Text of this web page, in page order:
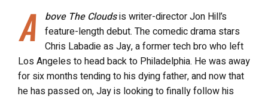
A bove The Cloudsis writer-director Jon Hill’s
feature-length debut. The comedic drama stars
Chris Labadie as Jay, a former tech bro who left
Los Angeles to head back to Philadelphia. He was away
for six months tending to his dying father, and now that
he has passed on, Jay is looking to finally follow his